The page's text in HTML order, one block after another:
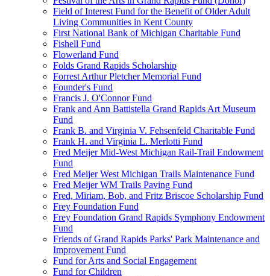
Field of Interest Fund for the Benefit of Older Adult
Living Communities in Kent County
First National Bank of Michigan Charitable Fund
Fishell Fund
Flowerland Fund
Folds Grand Rapids Scholarship
Forrest Arthur Pletcher Memorial Fund
Founder's Fund
Francis J. O'Connor Fund
Frank and Ann Battistella Grand Rapids Art Museum
Fund
Frank B. and Virginia V. Fehsenfeld Charitable Fund
Frank H. and Virginia L. Merlotti Fund
Fred Meijer Mid-West Michigan Rail-Trail Endowment
Fund
Fred Meijer West Michigan Trails Maintenance Fund
Fred Meijer WM Trails Paving Fund
Fred, Miriam, Bob, and Fritz Briscoe Scholarship Fund
Frey Foundation Fund
Frey Foundation Grand Rapids Symphony Endowment
Fund
Friends of Grand Rapids Parks' Park Maintenance and
Improvement Fund
Fund for Arts and Social Engagement
Fund for Children